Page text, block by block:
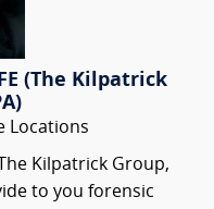
(The Kilpatrick
Locations
Kilpatrick Group,
to you forensic